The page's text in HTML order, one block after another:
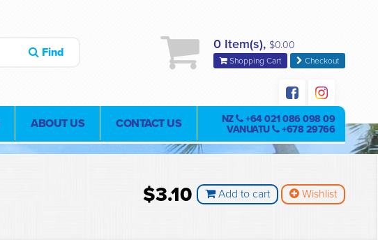
Find
0 Item(s), $0.00
Shopping Cart Checkout
ABOUT US CONTACT US NZ
+64 021 086 098 09
VANUATU
+678 29766
$3.10 Add to cart Wishlist